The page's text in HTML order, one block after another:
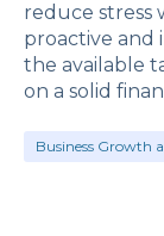
reduce stress
proactive and
the available
on a solid
Business Growth